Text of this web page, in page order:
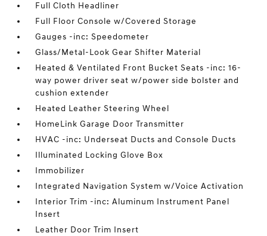
Full Cloth Headliner
Full Floor Console w/Covered Storage
Gauges -inc: Speedometer
Glass/Metal-Look Gear Shifter Material
Heated & Ventilated Front Bucket Seats -inc: 16-
way power driver seat w/power side bolster and
cushion extender
Heated Leather Steering Wheel
HomeLink Garage Door Transmitter
HVAC -inc: Underseat Ducts and Console Ducts
Illuminated Locking Glove Box
Immobilizer
Integrated Navigation System w/Voice Activation
Interior Trim -inc: Aluminum Instrument Panel
Insert
Leather Door Trim Insert